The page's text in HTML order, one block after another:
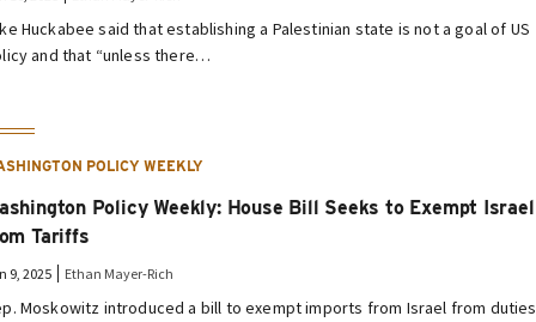
Huckabee said that establishing a Palestinian state is not a goal of US
and that “unless there…
POLICY WEEKLY
Policy Weekly: House Bill Seeks to Exempt Israel
Tariffs
9, 2025 Ethan Mayer-Rich
Moskowitz introduced a bill to exempt imports from Israel from duties